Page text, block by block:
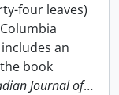
four leaves)
an
book
Journal of…